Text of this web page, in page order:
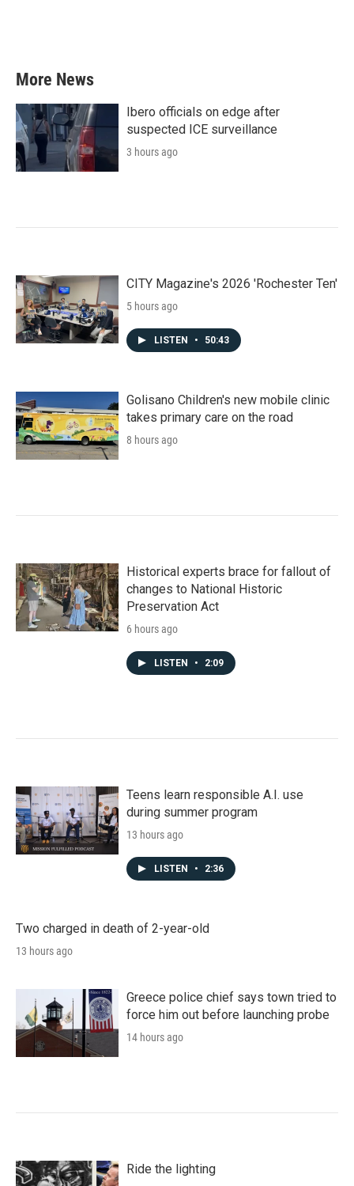
More News
Ibero officials on edge after
suspected ICE surveillance
3 hours ago
CITY Magazine's 2026 'Rochester Ten'
5 hours ago
LISTEN • 50:43
Golisano Children's new mobile clinic
takes primary care on the road
8 hours ago
Historical experts brace for fallout of
changes to National Historic
Preservation Act
6 hours ago
LISTEN • 2:09
Teens learn responsible A.I. use
during summer program
13 hours ago
LISTEN • 2:36
Two charged in death of 2-year-old
13 hours ago
Greece police chief says town tried to
force him out before launching probe
14 hours ago
Ride the lighting